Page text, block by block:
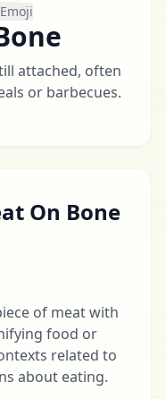
attached, often
or barbecues.
On Bone
of meat with
food or
related to
about eating.